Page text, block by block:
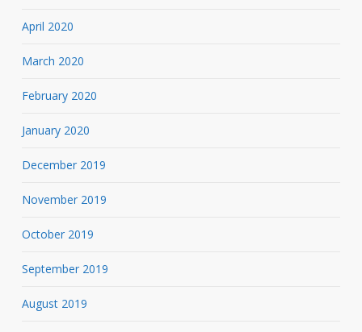
April 2020
March 2020
February 2020
January 2020
December 2019
November 2019
October 2019
September 2019
August 2019